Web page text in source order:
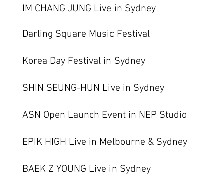
IM CHANG JUNG Live in Sydney
Darling Square Music Festival
Korea Day Festival in Sydney
SHIN SEUNG-HUN Live in Sydney
ASN Open Launch Event in NEP Studio
EPIK HIGH Live in Melbourne & Sydney
BAEK Z YOUNG Live in Sydney